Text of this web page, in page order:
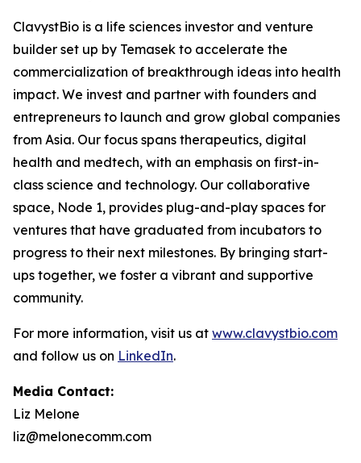
ClavystBio is a life sciences investor and venture
builder set up by Temasek to accelerate the
commercialization of breakthrough ideas into health
impact. We invest and partner with founders and
entrepreneurs to launch and grow global companies
from Asia. Our focus spans therapeutics, digital
health and medtech, with an emphasis on first-in-
class science and technology. Our collaborative
space, Node 1, provides plug-and-play spaces for
ventures that have graduated from incubators to
progress to their next milestones. By bringing start-
ups together, we foster a vibrant and supportive
community.
For more information, visit us at www.clavystbio.com
and follow us on LinkedIn.
Media Contact:
Liz Melone
liz@melonecomm.com